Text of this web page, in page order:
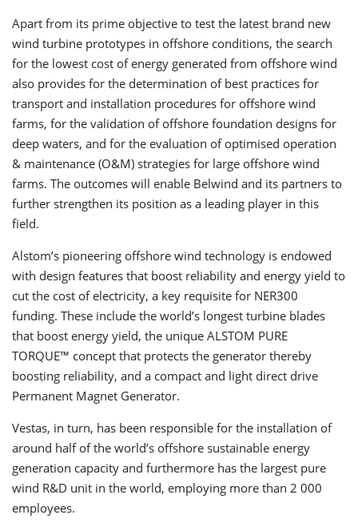
Apart from its prime objective to test the latest brand new
wind turbine prototypes in offshore conditions, the search
for the lowest cost of energy generated from offshore wind
also provides for the determination of best practices for
transport and installation procedures for offshore wind
farms, for the validation of offshore foundation designs for
deep waters, and for the evaluation of optimised operation
& maintenance (O&M) strategies for large offshore wind
farms. The outcomes will enable Belwind and its partners to
further strengthen its position as a leading player in this
field.
Alstom’s pioneering offshore wind technology is endowed
with design features that boost reliability and energy yield to
cut the cost of electricity, a key requisite for NER300
funding. These include the world’s longest turbine blades
that boost energy yield, the unique ALSTOM PURE
TORQUE™ concept that protects the generator thereby
boosting reliability, and a compact and light direct drive
Permanent Magnet Generator.
Vestas, in turn, has been responsible for the installation of
around half of the world’s offshore sustainable energy
generation capacity and furthermore has the largest pure
wind R&D unit in the world, employing more than 2 000
employees.